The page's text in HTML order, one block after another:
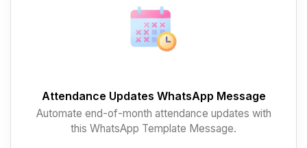
Attendance Updates WhatsApp Message
Automate end-of-month attendance updates with
this WhatsApp Template Message.